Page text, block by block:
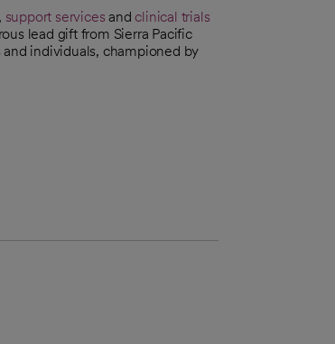
, support services and clinical trials
lead gift from Sierra Pacific
individuals, championed by